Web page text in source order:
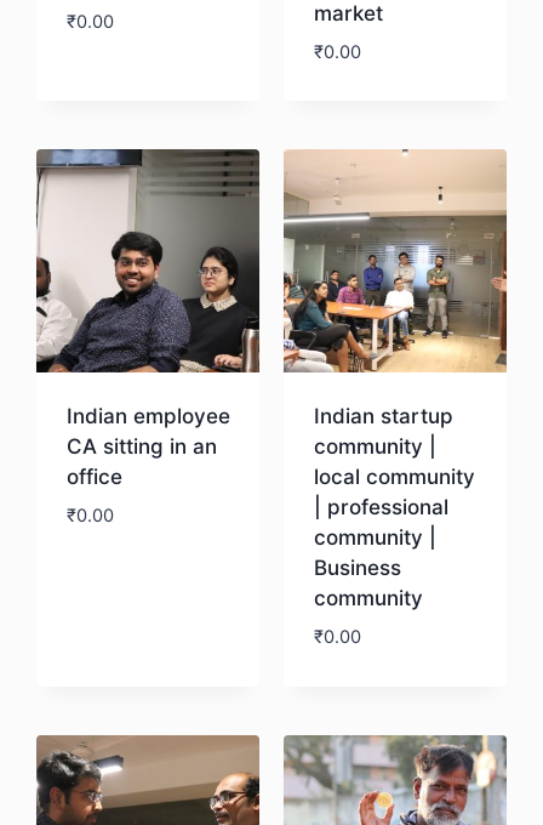
₹0.00
market
₹0.00
Indian employee
CA sitting in an
office
₹0.00
Indian startup
community |
local community
| professional
community |
Business
community
₹0.00